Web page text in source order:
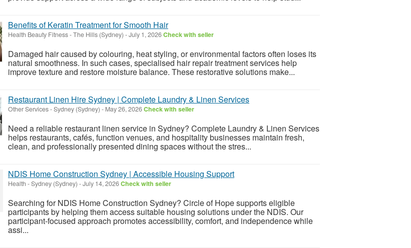
Benefits of Keratin Treatment for Smooth Hair
Health Beauty Fitness-The Hills (Sydney) -July 1, 2026Check with seller
Damaged hair caused by colouring, heat styling, or environmental factors often loses its
natural smoothness. In such cases, specialised hair repair treatment services help
improve texture and restore moisture balance. These restorative solutions make...
Restaurant Linen Hire Sydney | Complete Laundry & Linen Services
Other Services-Sydney (Sydney) - May 26, 2026Check with seller
Need a reliable restaurant linen service in Sydney? Complete Laundry & Linen Services
helps restaurants, cafés, function venues, and hospitality businesses maintain fresh,
clean, and professionally presented dining spaces without the stres...
NDIS Home Construction Sydney | Accessible Housing Support
Health -Sydney (Sydney) -July 14, 2026Check with seller
Searching for NDIS Home Construction Sydney? Circle of Hope supports eligible
participants by helping them access suitable housing solutions under the NDIS. Our
participant-focused approach promotes accessibility, comfort, and independence while
assi...